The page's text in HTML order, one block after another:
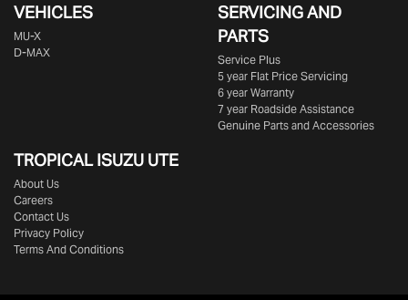
VEHICLES
MU-X
D-MAX
SERVICING AND
PARTS
Service Plus
5 year Flat Price Servicing
6 year Warranty
7 year Roadside Assistance
Genuine Parts and Accessories
TROPICAL ISUZU UTE
About Us
Careers
Contact Us
Privacy Policy
Terms And Conditions